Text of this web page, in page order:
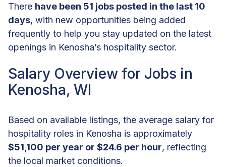
There have been 51 jobs posted in the last 10
days, with new opportunities being added
frequently to help you stay updated on the latest
openings in Kenosha’s hospitality sector.
Salary Overview for Jobs in
Kenosha, WI
Based on available listings, the average salary for
hospitality roles in Kenosha is approximately
$51,100 per year or $24.6 per hour, reflecting
the local market conditions.